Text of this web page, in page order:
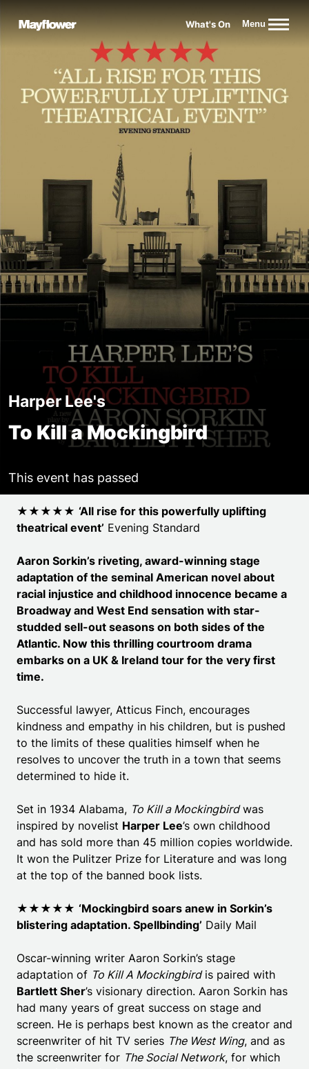
Website navigation
Mayflower Theatre
What's On Menu
Harper Lee's
To Kill a Mockingbird
This event has passed
Event details
★★★★★ ‘All rise for this powerfully uplifting
theatrical event’ Evening Standard
Aaron Sorkin’s riveting, award-winning stage
adaptation of the seminal American novel about
racial injustice and childhood innocence became a
Broadway and West End sensation with star-
studded sell-out seasons on both sides of the
Atlantic. Now this thrilling courtroom drama
embarks on a UK & Ireland tour for the very first
time.
Successful lawyer, Atticus Finch, encourages
kindness and empathy in his children, but is pushed
to the limits of these qualities himself when he
resolves to uncover the truth in a town that seems
determined to hide it.
Set in 1934 Alabama, To Kill a Mockingbirdwas
inspired by novelist Harper Lee’s own childhood
and has sold more than 45 million copies worldwide.
It won the Pulitzer Prize for Literature and was long
at the top of the banned book lists.
★★★★★ ‘Mockingbird soars anew in Sorkin’s
blistering adaptation. Spellbinding’ Daily Mail
Oscar-winning writer Aaron Sorkin’s stage
adaptation of To Kill A Mockingbirdis paired with
Bartlett Sher’s visionary direction. Aaron Sorkin has
had many years of great success on stage and
screen. He is perhaps best known as the creator and
screenwriter of hit TV series The West Wing, and as
the screenwriter for The Social Network, for which